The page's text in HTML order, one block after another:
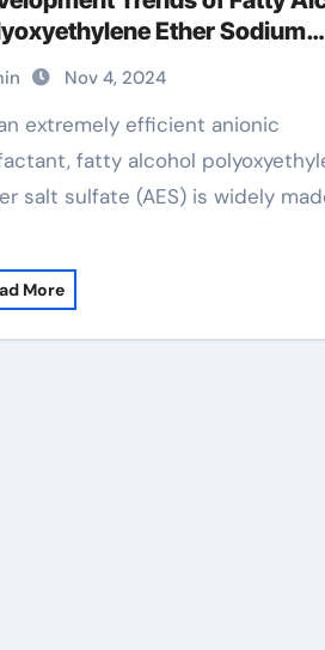
Ether Sodium
(AES) sodium fatty
sulfate
Nov 4, 2024
fatty alcohol
salt sulfate (AES) is widely
More